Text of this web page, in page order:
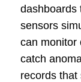
dashboards
sensors
can monitor
catch
records